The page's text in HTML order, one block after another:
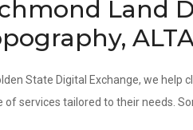
Land
State Digital Exchange, we
of services tailored to their needs.